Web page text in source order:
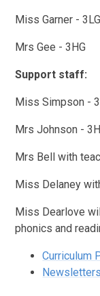
Miss Garner - 3LG
Mrs Gee - 3HG
Support staff:
Miss Simpson -
Mrs Johnson -
Mrs Bell with
Miss Delaney
Miss Dearlove
phonics and
Curriculum
Newsletters